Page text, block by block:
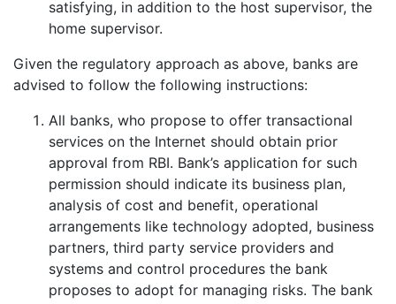
satisfying, in addition to the host supervisor, the
home supervisor.
Given the regulatory approach as above, banks are
advised to follow the following instructions:
All banks, who propose to offer transactional
services on the Internet should obtain prior
approval from RBI. Bank’s application for such
permission should indicate its business plan,
analysis of cost and benefit, operational
arrangements like technology adopted, business
partners, third party service providers and
systems and control procedures the bank
proposes to adopt for managing risks. The bank